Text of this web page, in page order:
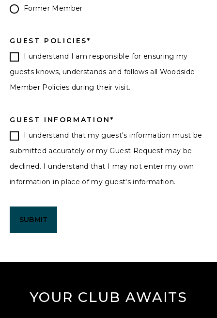
Former Member
GUEST POLICIES*
I understand I am responsible for ensuring my
guests knows, understands and follows all Woodside
Member Policies during their visit.
GUEST INFORMATION *
I understand that my guest's information must be
submitted accurately or my Guest Request may be
declined. I understand that I may not enter my own
information in place of my guest's information.
YOUR CLUB AWAITS